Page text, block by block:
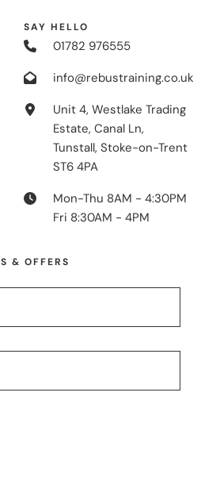
SAY HELLO
01782 976555
info@rebustraining.co.uk
Unit 4, Westlake Trading
Estate, Canal Ln,
Tunstall, Stoke-on-Trent
ST6 4PA
Mon-Thu 8AM - 4:30PM
Fri 8:30AM - 4PM
& OFFERS